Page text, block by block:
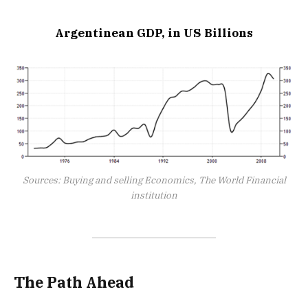
Argentinean GDP, in US Billions
Sources: Buying and selling Economics, The World Financial
institution
The Path Ahead